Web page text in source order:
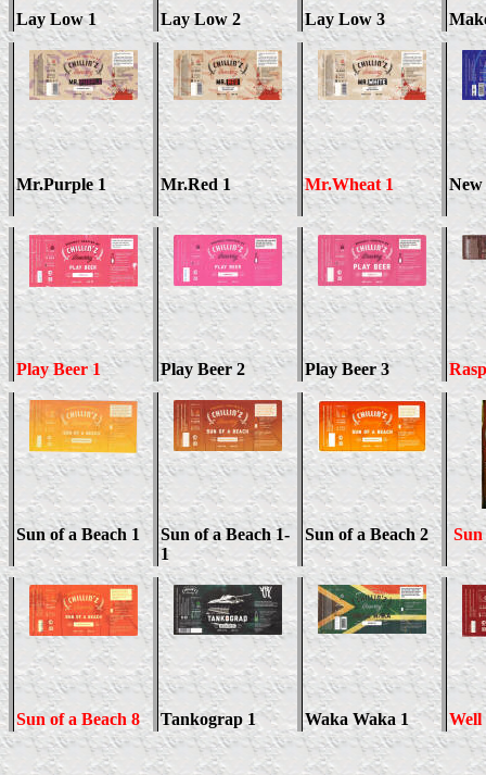
Lay Low 1 Lay Low 2 Lay Low 3
Mr.Purple 1 Mr.Red 1 Mr.Wheat 1 New
Play Beer 1 Play Beer 2 Play Beer 3
Sun of a Beach 1
Sun of a Beach 1-
1
Sun of a Beach 2 Sun
Sun of a Beach 8 Tankograp 1 Waka Waka 1 Well